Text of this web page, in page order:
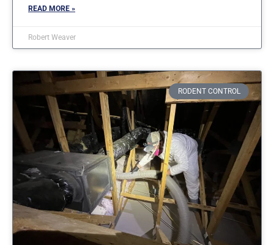
READ MORE »
Robert Weaver
RODENT CONTROL